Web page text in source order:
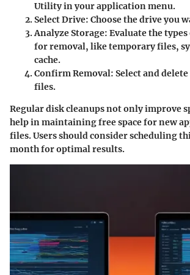
Utility in your application menu.
Select Drive: Choose the drive you
Analyze Storage: Evaluate the
for removal, like temporary files,
cache.
Confirm Removal: Select and
files.
Regular disk cleanups not only improve
help in maintaining free space for new
files. Users should consider scheduling
month for optimal results.